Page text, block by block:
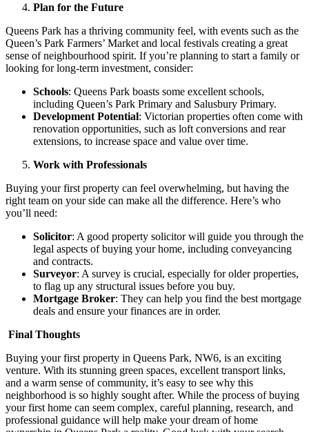
Plan for the Future
Queens Park has a thriving community feel, with events such as the
Queen’s Park Farmers’ Market and local festivals creating a great
sense of neighbourhood spirit. If you’re planning to start a family or
looking for long-term investment, consider:
Schools: Queens Park boasts some excellent schools,
including Queen’s Park Primary and Salusbury Primary.
Development Potential: Victorian properties often come with
renovation opportunities, such as loft conversions and rear
extensions, to increase space and value over time.
Work with Professionals
Buying your first property can feel overwhelming, but having the
right team on your side can make all the difference. Here’s who
you’ll need:
Solicitor: A good property solicitor will guide you through the
legal aspects of buying your home, including conveyancing
and contracts.
Surveyor: A survey is crucial, especially for older properties,
to flag up any structural issues before you buy.
Mortgage Broker: They can help you find the best mortgage
deals and ensure your finances are in order.
Final Thoughts
Buying your first property in Queens Park, NW6, is an exciting
venture. With its stunning green spaces, excellent transport links,
and a warm sense of community, it’s easy to see why this
neighborhood is so highly sought after. While the process of buying
your first home can seem complex, careful planning, research, and
professional guidance will help make your dream of home